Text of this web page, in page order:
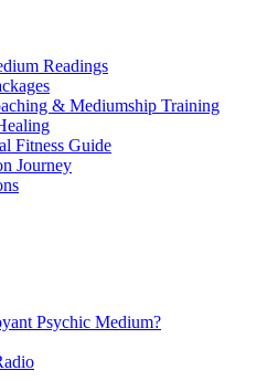
Readings
& Mediumship Training
Fitness Guide
Journey
Psychic Medium?